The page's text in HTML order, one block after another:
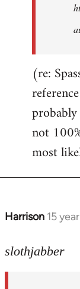
(re:
probably
not
most
Harrison 15
In
to
slothjabber